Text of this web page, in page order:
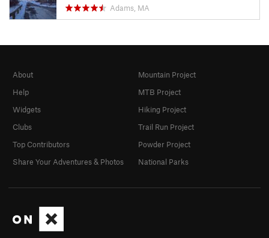
Adams, MA
About
Help
Widgets
Clubs
Top Contributors
Share Your Adventures & Photos
Mountain Project
MTB Project
Hiking Project
Trail Run Project
Powder Project
National Parks